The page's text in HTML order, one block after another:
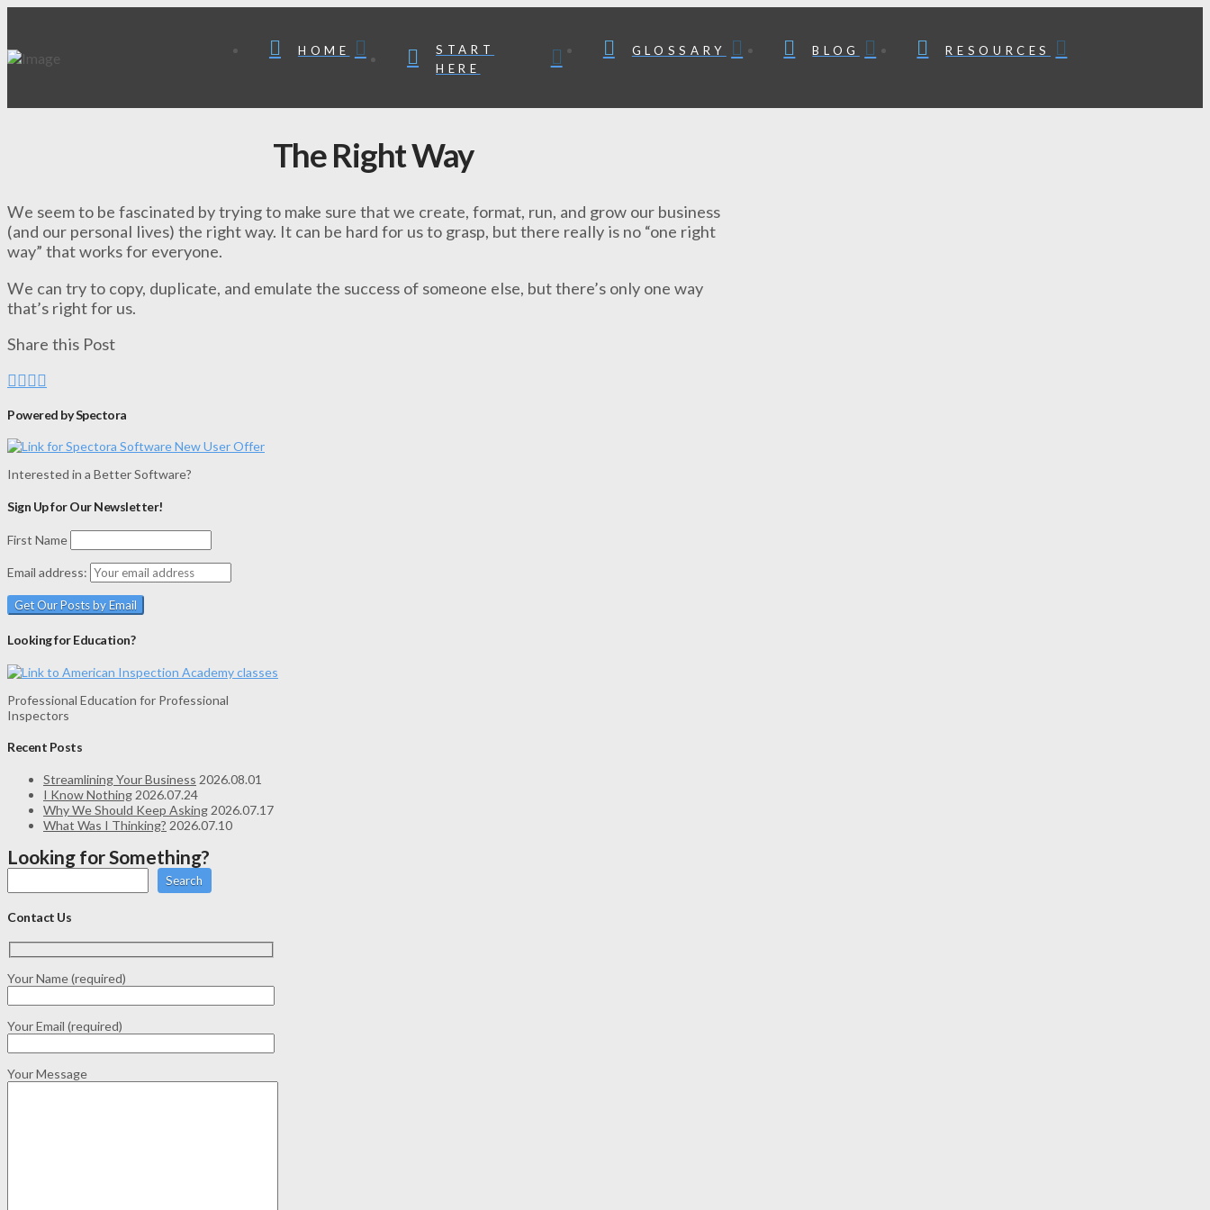
HOME
START
HERE
GLOSSARY BLOG RESOURCES
The Right Way
We seem to be fascinated by trying to make sure that we create, format, run, and grow our business
(and our personal lives) the right way. It can be hard for us to grasp, but there really is no “one right
way” that works for everyone.
We can try to copy, duplicate, and emulate the success of someone else, but there’s only one way
that’s right for us.
Share this Post
Powered by Spectora
Interested in a Better Software?
Sign Up for Our Newsletter!
First Name
Email address:
Looking for Education?
Professional Education for Professional
Inspectors
Recent Posts
Streamlining Your Business 2026.08.01
I Know Nothing 2026.07.24
Why We Should Keep Asking 2026.07.17
What Was I Thinking? 2026.07.10
Looking for Something?
Search
Contact Us
Your Name (required)
Your Email (required)
Your Message